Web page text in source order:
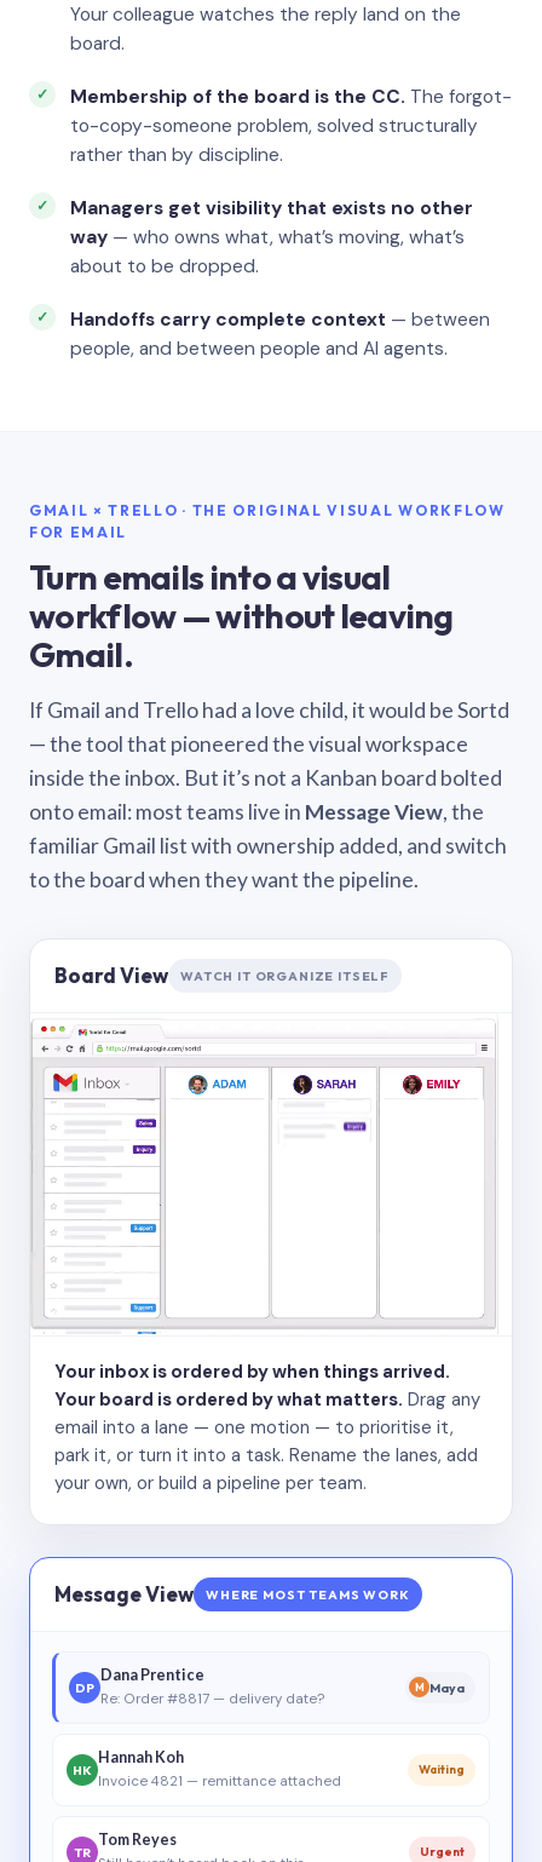
Your colleague watches the reply land on the
board.
Membership of the board is the CC. The forgot-
to-copy-someone problem, solved structurally
rather than by discipline.
Managers get visibility that exists no other
way — who owns what, what’s moving, what’s
about to be dropped.
Handoffs carry complete context — between
people, and between people and AI agents.
GMAIL × TRELLO · THE ORIGINAL VISUAL WORKFLOW
FOR EMAIL
Turn emails into a visual
workflow — without leaving
Gmail.
If Gmail and Trello had a love child, it would be Sortd
— the tool that pioneered the visual workspace
inside the inbox. But it’s not a Kanban board bolted
onto email: most teams live in Message View, the
familiar Gmail list with ownership added, and switch
to the board when they want the pipeline.
Board View WATCH IT ORGANIZE ITSELF
Your inbox is ordered by when things arrived.
Your board is ordered by what matters. Drag any
email into a lane — one motion — to prioritise it,
park it, or turn it into a task. Rename the lanes, add
your own, or build a pipeline per team.
Message View WHERE MOST TEAMS WORK
DP
Dana Prentice
Re: Order #8817 — delivery date?
M Maya
HK
Hannah Koh
Invoice 4821 — remittance attached
Waiting
TR
Tom Reyes
Urgent